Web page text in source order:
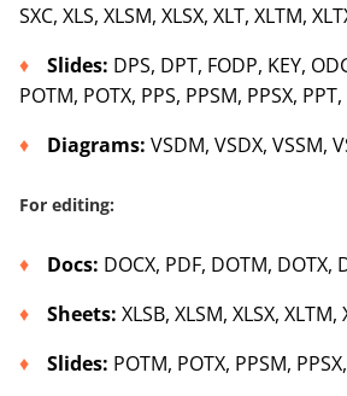
SXC, XLS, XLSM, XLSX, XLT, XLTM,
Slides: DPS, DPT, FODP, KEY,
POTM, POTX, PPS, PPSM, PPSX,
Diagrams: VSDM, VSDX, VSSM,
For editing:
Docs: DOCX, PDF, DOTM, DOTX,
Sheets: XLSB, XLSM, XLSX, XLTM,
Slides: POTM, POTX, PPSM,